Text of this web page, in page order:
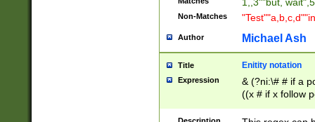
Non-Matches
Author Michael Ash
Title Enitity notation
Expression
& (?ni:\# # if a
((x # if x follow
([\dA-F]){1,5} ) |
between 0 -